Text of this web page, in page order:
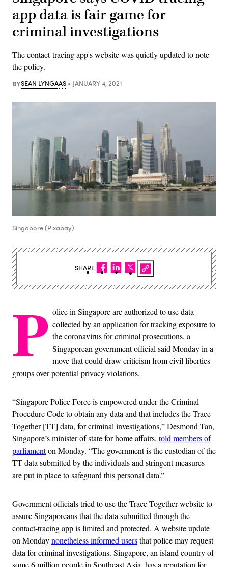
app data is fair game for
criminal investigations
The contact-tracing app's website was quietly updated to note
the policy.
BYSEAN LYNGAAS JANUARY 4, 2021
Singapore (Pixabay)
P olice in Singapore are authorized to use data
collected by an application for tracking exposure to
the coronavirus for criminal prosecutions, a
Singaporean government official said Monday in a
move that could draw criticism from civil liberties
groups over potential privacy violations.
“Singapore Police Force is empowered under the Criminal
Procedure Code to obtain any data and that includes the Trace
Together [TT] data, for criminal investigations,” Desmond Tan,
Singapore’s minister of state for home affairs, told members of
parliamenton Monday. “The government is the custodian of the
TT data submitted by the individuals and stringent measures
are put in place to safeguard this personal data.”
Government officials tried to use the Trace Together website to
assure Singaporeans that the data submitted through the
contact-tracing app is limited and protected. A website update
on Mondaynonetheless informed usersthat police may request
data for criminal investigations. Singapore, an island country of
some 6 million people in Southeast Asia, has a reputation for
SHARE